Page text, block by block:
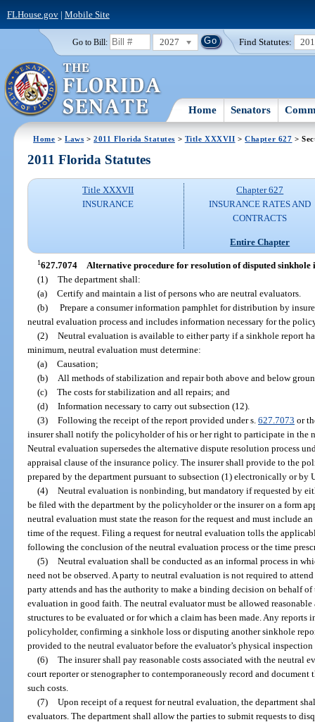
FLHouse.gov| Mobile Site
Go to Bill: 2027 Find Statutes:
Home Senators
Home >Laws >2011 Florida Statutes > Title XXXVII >Chapter 627 >
2011 Florida Statutes
Title XXXVII
INSURANCE
Chapter 627
INSURANCE RATES AND
CONTRACTS
Entire Chapter
1627.7074 Alternative procedure for resolution of disputed sinkhole
(1) The department shall:
(a) Certify and maintain a list of persons who are neutral evaluators.
(b)
Prepare a consumer information pamphlet for distribution by
neutral evaluation process and includes information necessary for the
(2) Neutral evaluation is available to either party if a sinkhole report
minimum, neutral evaluation must determine:
(a) Causation;
(b)
All methods of stabilization and repair both above and below
(c) The costs for stabilization and all repairs; and
(d) Information necessary to carry out subsection (12).
(3) Following the receipt of the report provided under s. 627.7073 or
insurer shall notify the policyholder of his or her right to participate in the
Neutral evaluation supersedes the alternative dispute resolution process
appraisal clause of the insurance policy. The insurer shall provide to the
prepared by the department pursuant to subsection (1) electronically or by
(4) Neutral evaluation is nonbinding, but mandatory if requested by
be filed with the department by the policyholder or the insurer on a form
neutral evaluation must state the reason for the request and must include
time of the request. Filing a request for neutral evaluation tolls the
following the conclusion of the neutral evaluation process or the time
(5) Neutral evaluation shall be conducted as an informal process in
need not be observed. A party to neutral evaluation is not required to
party attends and has the authority to make a binding decision on behalf
evaluation in good faith. The neutral evaluator must be allowed
structures to be evaluated or for which a claim has been made. Any
policyholder, confirming a sinkhole loss or disputing another sinkhole
provided to the neutral evaluator before the evaluator’s physical
(6) The insurer shall pay reasonable costs associated with the neutral
court reporter or stenographer to contemporaneously record and
such costs.
(7) Upon receipt of a request for neutral evaluation, the department
evaluators. The department shall allow the parties to submit requests to